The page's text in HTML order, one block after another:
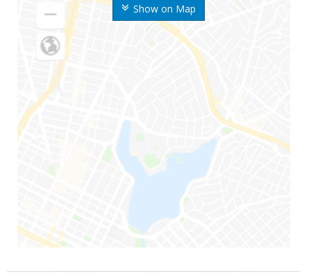
Show on Map